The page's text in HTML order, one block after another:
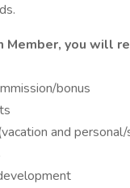
Member, you will
bonus
and personal/